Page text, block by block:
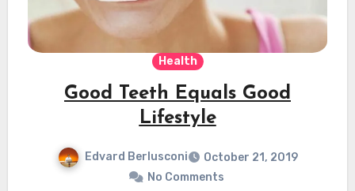
Health
Good Teeth Equals Good
Lifestyle
Edvard Berlusconi
October 21, 2019
No Comments